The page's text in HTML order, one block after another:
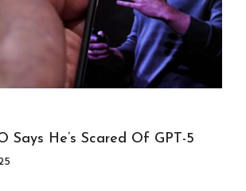
Says He’s Scared Of GPT-5